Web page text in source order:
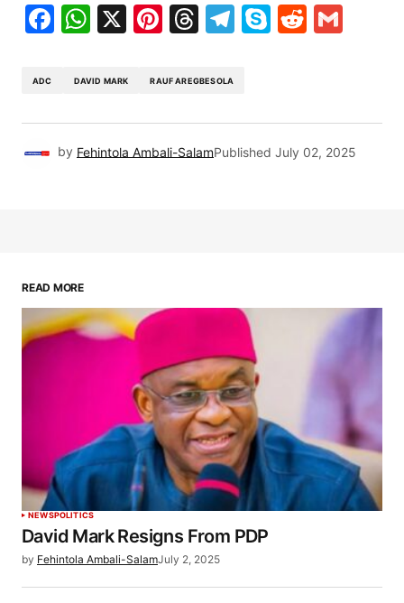
Facebook
WhatsApp
X Pinterest
Threads
Telegram
SkypeReddit
ADC DAVID MARK RAUF AREGBESOLA
by Fehintola Ambali-SalamPublished July 02, 2025
READ MORE
NEWSPOLITICS
David Mark Resigns From PDP
by Fehintola Ambali-SalamJuly 2, 2025